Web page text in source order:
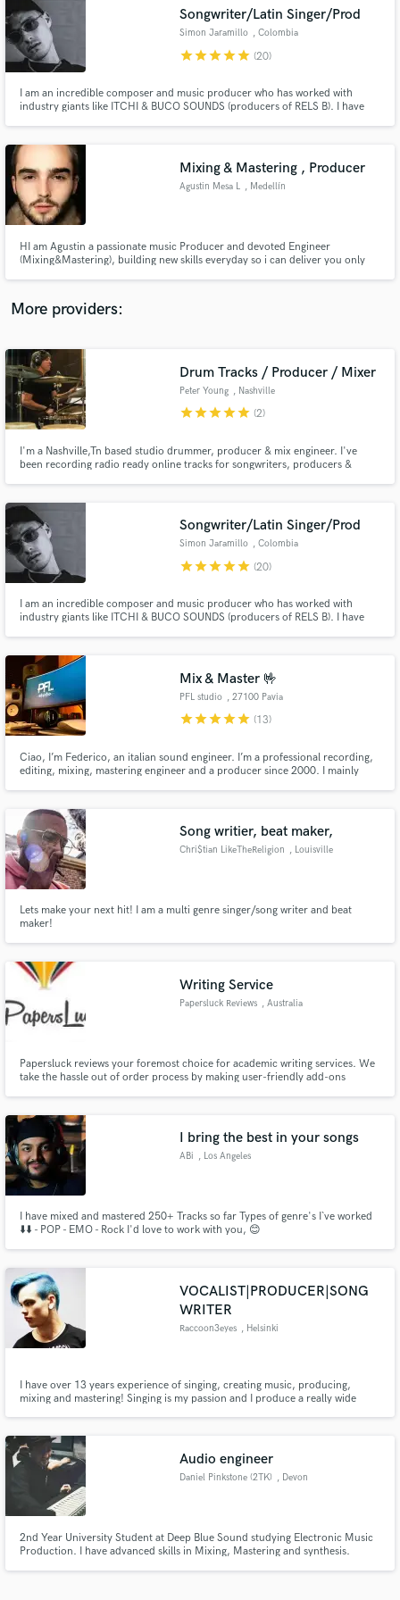
Songwriter/Latin Singer/Prod
Simon Jaramillo , Colombia
starstarstarstarstar (20)
I am an incredible composer and music producer who has worked with
industry giants like ITCHI & BUCO SOUNDS (producers of RELS B). I have
Mixing & Mastering , Producer
Agustin Mesa L , Medellín
HI am Agustin a passionate music Producer and devoted Engineer
(Mixing&Mastering), building new skills everyday so i can deliver you only
me , lets make it real.
More providers:
Drum Tracks / Producer / Mixer
Peter Young , Nashville
starstarstarstarstar (2)
I'm a Nashville,Tn based studio drummer, producer & mix engineer. I've
been recording radio ready online tracks for songwriters, producers &
Compositions. I'm available to work with you on your next project.
Songwriter/Latin Singer/Prod
Simon Jaramillo , Colombia
starstarstarstarstar (20)
I am an incredible composer and music producer who has worked with
industry giants like ITCHI & BUCO SOUNDS (producers of RELS B). I have
Mix & Master 🤟
PFL studio , 27100 Pavia
starstarstarstarstar (13)
Ciao, I’m Federico, an italian sound engineer. I’m a professional recording,
editing, mixing, mastering engineer and a producer since 2000. I mainly
Song writier, beat maker,
Chri$tian LikeTheReligion , Louisville
Lets make your next hit! I am a multi genre singer/song writer and beat
maker!
Writing Service
Papersluck Reviews , Australia
Papersluck reviews your foremost choice for academic writing services. We
take the hassle out of order process by making user-friendly add-ons
I bring the best in your songs
ABi , Los Angeles
I have mixed and mastered 250+ Tracks so far Types of genre's I`ve worked
⬇️⬇️ - POP - EMO - Rock I'd love to work with you, 😊
VOCALIST|PRODUCER|SONG
WRITER
Raccoon3eyes , Helsinki
I have over 13 years experience of singing, creating music, producing,
mixing and mastering! Singing is my passion and I produce a really wide
and as a producer on Fiverr (Top Rated seller).
Audio engineer
Daniel Pinkstone (2TK) , Devon
2nd Year University Student at Deep Blue Sound studying Electronic Music
Production. I have advanced skills in Mixing, Mastering and synthesis.
audio samples and verified reviews of top pros.
Contact pros directly with your project details
and receive handcrafted proposals and budgets
Fund and work on your project through our
secure platform. Payment is only released when
work is complete.